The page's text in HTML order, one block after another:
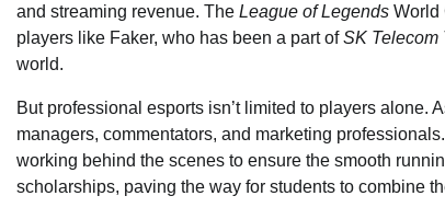
and streaming revenue. The League of Legends World
players like Faker, who has been a part ofSK Telecom
world.
But professional esports isn’t limited to players alone.
managers, commentators, and marketing
working behind the scenes to ensure the smooth
scholarships, paving the way for students to combine